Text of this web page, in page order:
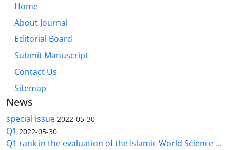
Home
About Journal
Editorial Board
Submit Manuscript
Contact Us
Sitemap
News
special issue 2022-05-30
Q1 2022-05-30
Q1 rank in the evaluation of the Islamic World Science ...